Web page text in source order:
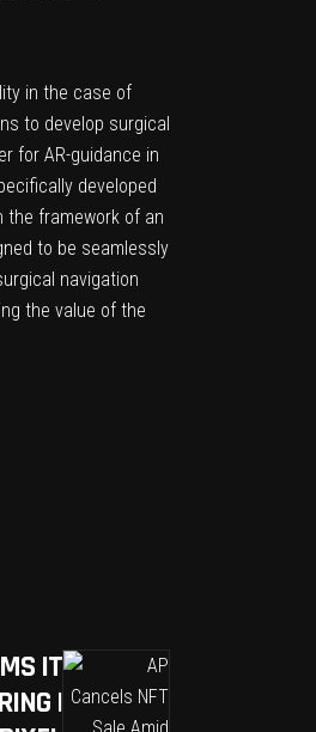
in the case of
to develop surgical
for AR-guidance in
developed
the framework of an
to be seamlessly
navigation
the value of the
IT
|